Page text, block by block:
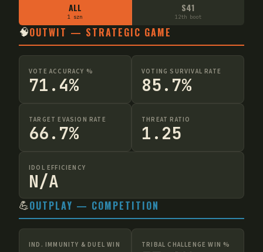
ALL
1 szn
S41
12th boot
🧠OUTWIT — STRATEGIC GAME
VOTE ACCURACY %
71.4%
VOTING SURVIVAL RATE
85.7%
TARGET EVASION RATE
66.7%
THREAT RATIO
1.25
IDOL EFFICIENCY
N/A
💪OUTPLAY — COMPETITION
IND. IMMUNITY & DUEL WIN
TRIBAL CHALLENGE WIN %